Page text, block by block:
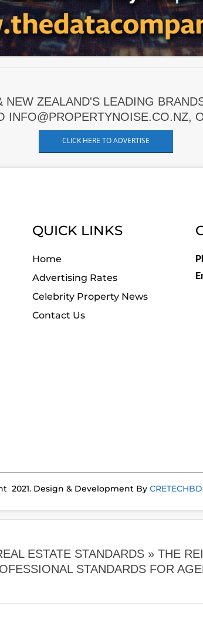
ZEALAND'S LEADING
INFO@PROPERTYNOISE.CO.NZ,
CLICK HERE TO ADVERTISE
QUICK LINKS
Home
Advertising Rates
Celebrity Property News
Contact Us
2021. Design & Development By CRETECHBD
ESTATE STANDARDS » THE
STANDARDS FOR